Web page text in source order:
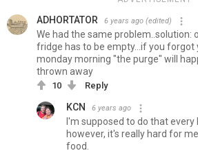
ADHORTATOR 6 years ago (edited)
We had the same problem..solution:
fridge has to be empty...if you forgot
monday morning "the purge" will
thrown away
10 Reply
KCN 6 years ago
I'm supposed to do that every
however, it's really hard for
food.